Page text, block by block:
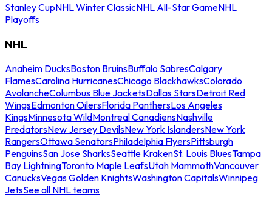
Stanley CupNHL Winter ClassicNHL All-Star GameNHL
Playoffs
NHL
Anaheim DucksBoston BruinsBuffalo SabresCalgary
FlamesCarolina HurricanesChicago BlackhawksColorado
AvalancheColumbus Blue JacketsDallas StarsDetroit Red
WingsEdmonton OilersFlorida PanthersLos Angeles
KingsMinnesota WildMontreal CanadiensNashville
PredatorsNew Jersey DevilsNew York IslandersNew York
RangersOttawa SenatorsPhiladelphia FlyersPittsburgh
PenguinsSan Jose SharksSeattle KrakenSt. Louis BluesTampa
Bay LightningToronto Maple LeafsUtah MammothVancouver
CanucksVegas Golden KnightsWashington CapitalsWinnipeg
JetsSee all NHL teams